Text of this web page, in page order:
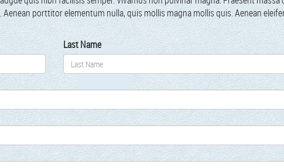
port­ti­tor ele­men­tum nul­la, quis mol­lis magna mol­lis quis. Aenean
Last Name